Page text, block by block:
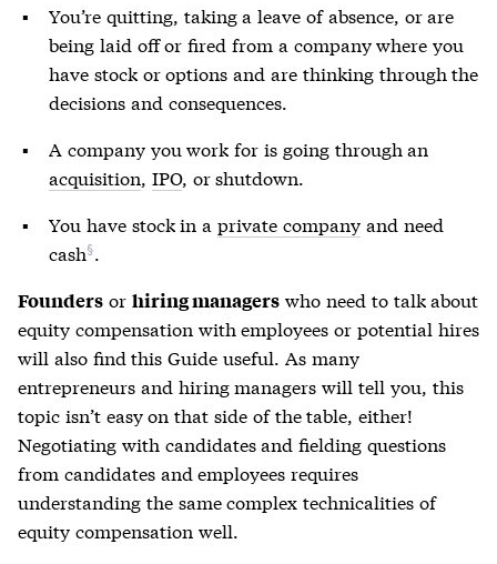
You’re quitting, taking a leave of absence, or are
being laid off or fired from a company where you
have stock or options and are thinking through the
decisions and consequences.
A company you work for is going through an
acquisition IPO, or shutdown.
You have stock in aprivate companyand need
cash
Founders or hiring managers who need to talk about
equity compensation with employees or potential hires
will also find this Guide useful. As many
entrepreneurs and hiring managers will tell you, this
topic isn’t easy on that side of the table, either!
Negotiating with candidates and fielding questions
from candidates and employees requires
understanding the same complex technicalities of
equity compensation well.